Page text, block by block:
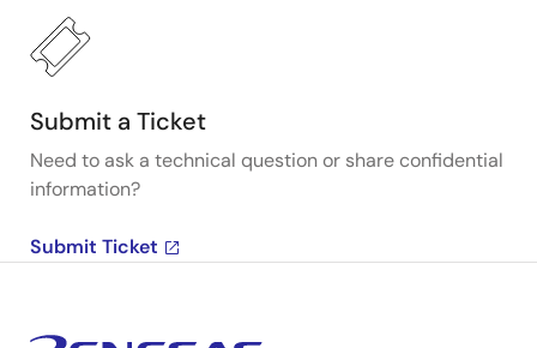
Submit a Ticket
Need to ask a technical question or share confidential
information?
Submit Ticket